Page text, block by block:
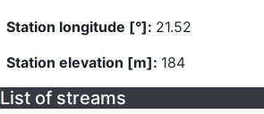
Station longitude [°]: 21.52
Station elevation [m]: 184
List of streams